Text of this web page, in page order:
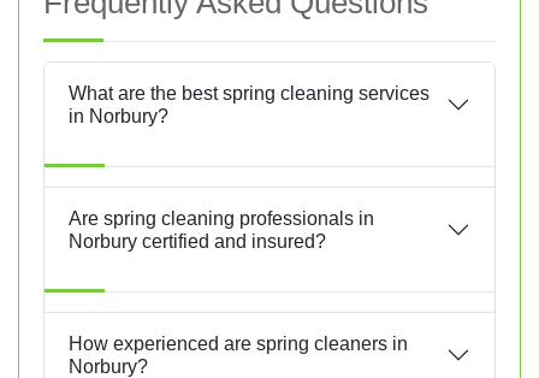
What are the best spring cleaning services
in Norbury?
Are spring cleaning professionals in
Norbury certified and insured?
How experienced are spring cleaners in
Norbury?